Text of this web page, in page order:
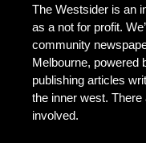
The Westsider is an
as a not for profit.
community
Melbourne, powered
publishing articles
the inner west.
involved.